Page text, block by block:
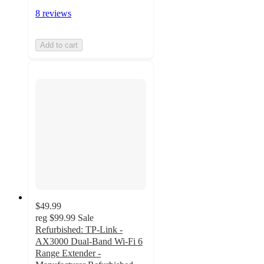
8 reviews
Add to cart
$49.99
reg $99.99 Sale
Refurbished: TP-Link -
AX3000 Dual-Band Wi-Fi 6
Range Extender -